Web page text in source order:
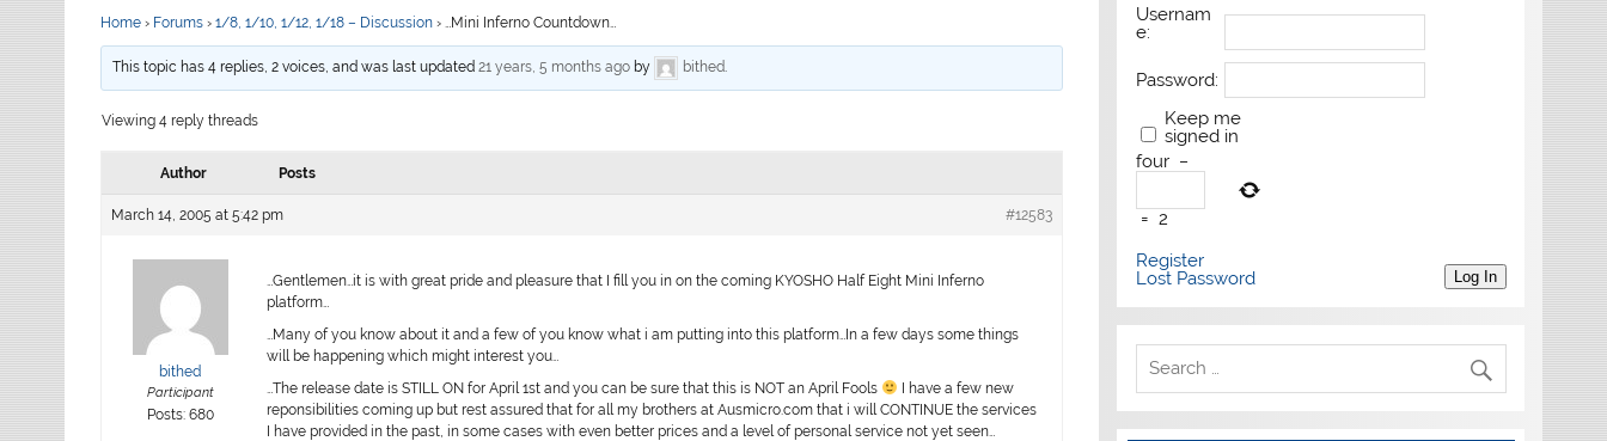
Home › Forums › 1/8, 1/10, 1/12, 1/18 – Discussion › …Mini Inferno Countdown…
This topic has 4 replies, 2 voices, and was last updated21 years, 5 months ago by bithed
Viewing 4 reply threads
Author Posts
March 14, 2005 at 5:42 pm #12583
bithed
Participant
Posts: 680
…Gentlemen…it is with great pride and pleasure that I fill you in on the coming KYOSHO Half Eight Mini Inferno
platform…
…Many of you know about it and a few of you know what i am putting into this platform…In a few days some things
will be happening which might interest you…
…The release date is STILL ON for April 1st and you can be sure that this is NOT an April Fools
I have a few new
reponsibilities coming up but rest assured that for all my brothers at Ausmicro.com that i will CONTINUE the services
I have provided in the past, in some cases with even better prices and a level of personal service not yet seen…
Usernam
e:
Password:
Keep me
signed in
four −
= 2
Log In
Register
Lost Password